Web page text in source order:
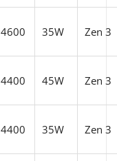
4600 35W Zen 3
4400 45W Zen 3
4400 35W Zen 3